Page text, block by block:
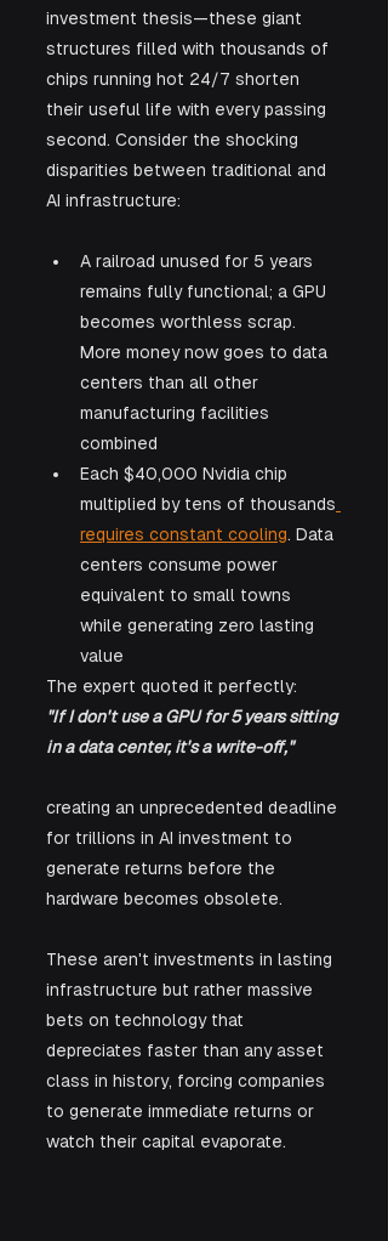
investment thesis—these giant
structures filled with thousands of
chips running hot 24/7 shorten
their useful life with every passing
second. Consider the shocking
disparities between traditional and
AI infrastructure:
A railroad unused for 5 years
remains fully functional; a GPU
becomes worthless scrap.
More money now goes to data
centers than all other
manufacturing facilities
combined
Each $40,000 Nvidia chip
multiplied by tens of thousands
requires constant cooling. Data
centers consume power
equivalent to small towns
while generating zero lasting
value
The expert quoted it perfectly:
"If I don't use a GPU for 5 years sitting
in a data center, it's a write-off,"
creating an unprecedented deadline
for trillions in AI investment to
generate returns before the
hardware becomes obsolete.
These aren't investments in lasting
infrastructure but rather massive
bets on technology that
depreciates faster than any asset
class in history, forcing companies
to generate immediate returns or
watch their capital evaporate.